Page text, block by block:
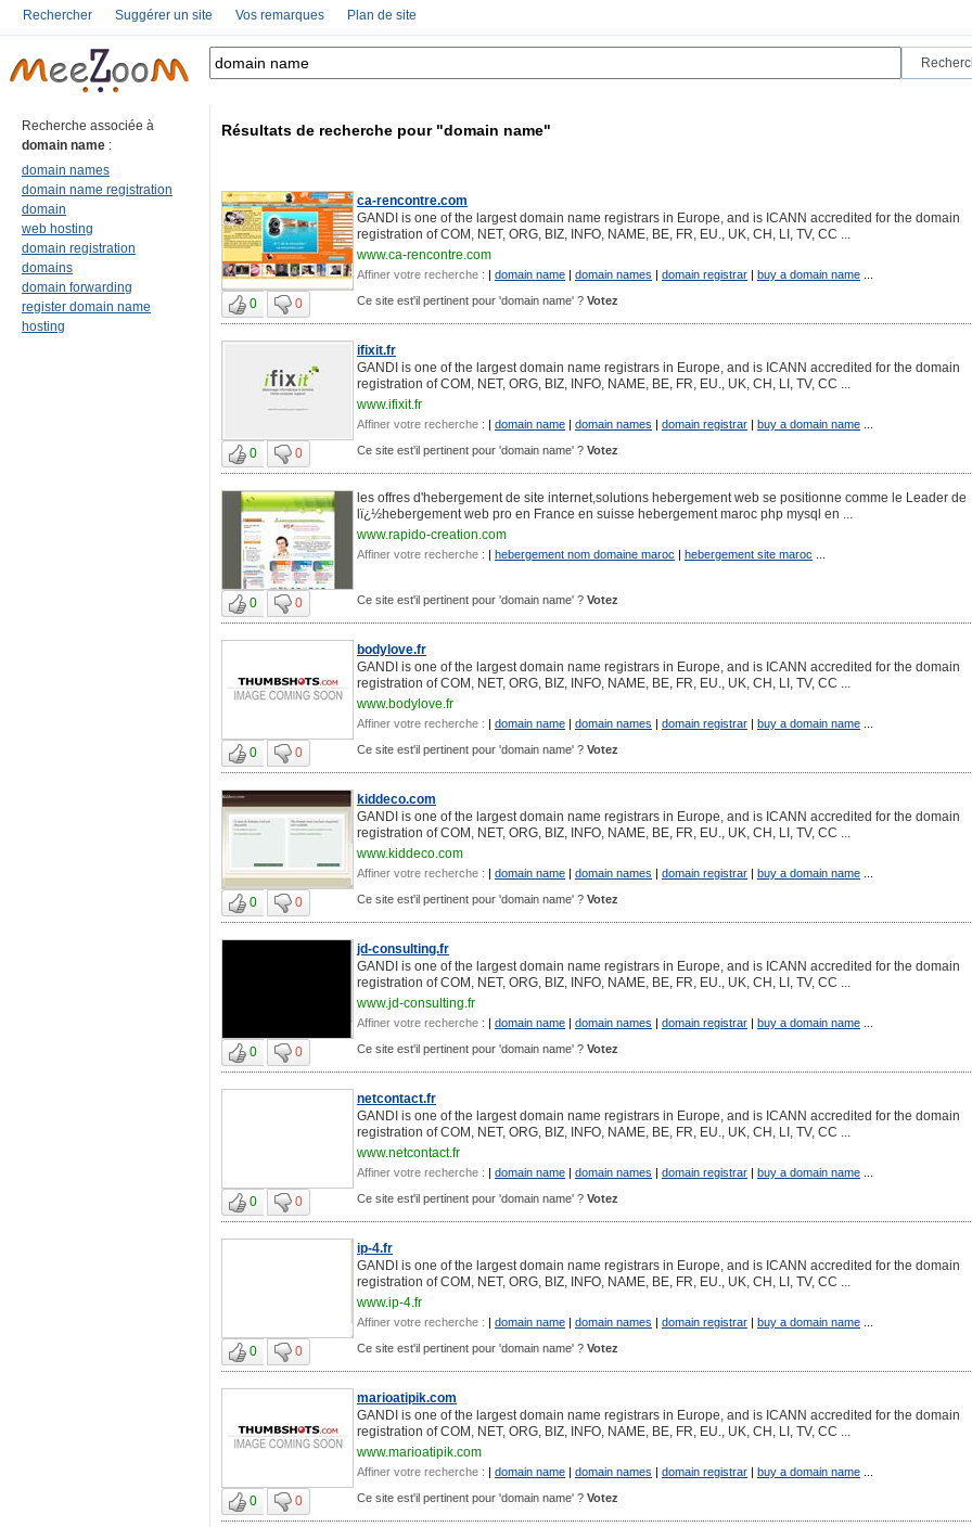
Rechercher Suggérer un site Vos remarques Plan de site
Recherche associée à
domain name :
domain names
domain name registration
domain
web hosting
domain registration
domains
domain forwarding
register domain name
hosting
Résultats de recherche pour "domain name"
ca-rencontre.com
GANDI is one of the largest domain name registrars in Europe, and is ICANN accredited for the domain
registration of COM, NET, ORG, BIZ, INFO, NAME, BE, FR, EU., UK, CH, LI, TV, CC ...
www.ca-rencontre.com
Affiner votre recherche : | domain name | domain names | domain registrar | buy a domain name
0 0 Ce site est'il pertinent pour 'domain name' ? Votez
ifixit.fr
GANDI is one of the largest domain name registrars in Europe, and is ICANN accredited for the domain
registration of COM, NET, ORG, BIZ, INFO, NAME, BE, FR, EU., UK, CH, LI, TV, CC ...
www.ifixit.fr
Affiner votre recherche : | domain name | domain names | domain registrar | buy a domain name
0 0 Ce site est'il pertinent pour 'domain name' ? Votez
les offres d'hebergement de site internet,solutions hebergement web se positionne comme le Leader de
lï¿½hebergement web pro en France en suisse hebergement maroc php mysql en ...
www.rapido-creation.com
Affiner votre recherche : | hebergement nom domaine maroc | hebergement site maroc
0 0 Ce site est'il pertinent pour 'domain name' ? Votez
bodylove.fr
GANDI is one of the largest domain name registrars in Europe, and is ICANN accredited for the domain
registration of COM, NET, ORG, BIZ, INFO, NAME, BE, FR, EU., UK, CH, LI, TV, CC ...
www.bodylove.fr
Affiner votre recherche : | domain name | domain names | domain registrar | buy a domain name
0 0 Ce site est'il pertinent pour 'domain name' ? Votez
kiddeco.com
GANDI is one of the largest domain name registrars in Europe, and is ICANN accredited for the domain
registration of COM, NET, ORG, BIZ, INFO, NAME, BE, FR, EU., UK, CH, LI, TV, CC ...
www.kiddeco.com
Affiner votre recherche : | domain name | domain names | domain registrar | buy a domain name
0 0 Ce site est'il pertinent pour 'domain name' ? Votez
jd-consulting.fr
GANDI is one of the largest domain name registrars in Europe, and is ICANN accredited for the domain
registration of COM, NET, ORG, BIZ, INFO, NAME, BE, FR, EU., UK, CH, LI, TV, CC ...
www.jd-consulting.fr
Affiner votre recherche : | domain name | domain names | domain registrar | buy a domain name
0 0 Ce site est'il pertinent pour 'domain name' ? Votez
netcontact.fr
GANDI is one of the largest domain name registrars in Europe, and is ICANN accredited for the domain
registration of COM, NET, ORG, BIZ, INFO, NAME, BE, FR, EU., UK, CH, LI, TV, CC ...
www.netcontact.fr
Affiner votre recherche : | domain name | domain names | domain registrar | buy a domain name
0 0 Ce site est'il pertinent pour 'domain name' ? Votez
ip-4.fr
GANDI is one of the largest domain name registrars in Europe, and is ICANN accredited for the domain
registration of COM, NET, ORG, BIZ, INFO, NAME, BE, FR, EU., UK, CH, LI, TV, CC ...
www.ip-4.fr
Affiner votre recherche : | domain name | domain names | domain registrar | buy a domain name
0 0 Ce site est'il pertinent pour 'domain name' ? Votez
marioatipik.com
GANDI is one of the largest domain name registrars in Europe, and is ICANN accredited for the domain
registration of COM, NET, ORG, BIZ, INFO, NAME, BE, FR, EU., UK, CH, LI, TV, CC ...
www.marioatipik.com
Affiner votre recherche : | domain name | domain names | domain registrar | buy a domain name
0 0 Ce site est'il pertinent pour 'domain name' ? Votez